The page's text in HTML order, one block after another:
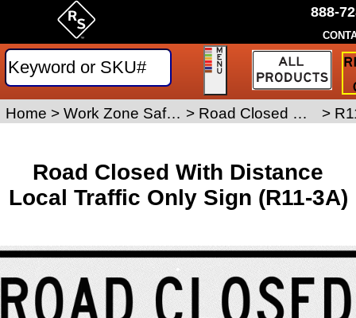
Road Closed With Distance
Local Traffic Only Sign (R11-3A)
Home > Work Zone Safety Signs > Road Closed Signs >
888-